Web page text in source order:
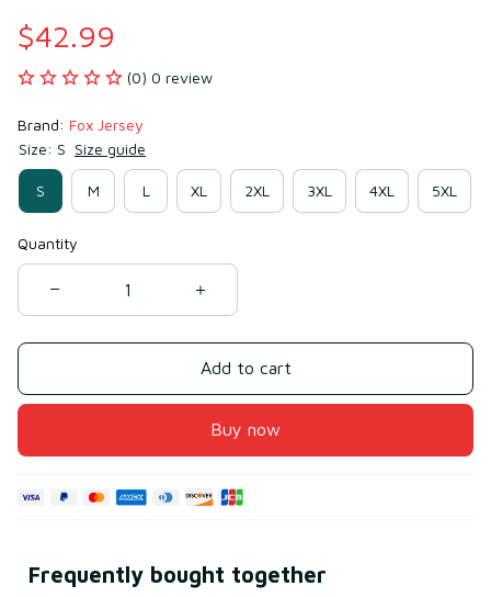
$42.99
(0) 0 review
Brand: Fox Jersey
Size: S Size guide
S M L XL 2XL 3XL 4XL 5XL
Quantity
Add to cart
Buy now
Frequently bought together